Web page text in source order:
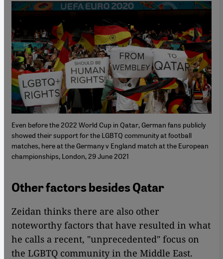
Even before the 2022 World Cup in Qatar, German fans publicly
showed their support for the LGBTQ community at football
matches, here at the Germany v England match at the European
championships, London, 29 June 2021
Other factors besides Qatar
Zeidan thinks there are also other
noteworthy factors that have resulted in what
he calls a recent, "unprecedented" focus on
the LGBTQ community in the Middle East.